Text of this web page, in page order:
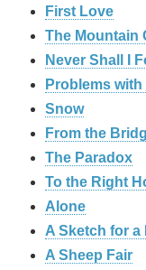
First Love
The Mountain
Never Shall I
Problems
Snow
From the
The Paradox
To the Right
Alone
A Sketch for a
A Sheep Fair